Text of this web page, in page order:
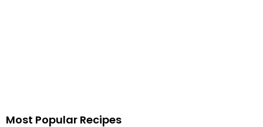
Most Popular Recipes